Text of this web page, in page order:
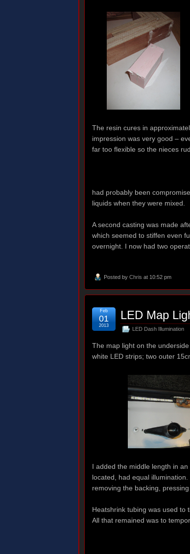
The resin cures in
impression was very good –
far too flexible so the nieces
had probably been
liquids when they were mixed.
A second casting was made
which seemed to stiffen even
overnight. I now had two
Posted by Chris at 10:52 pm
LED Map
LED Dash Illumination
Feb
01
2013
The map light on the
white LED strips; two outer
I added the middle length in
located, had equal
removing the backing,
Heatshrink tubing was used to
All that remained was to